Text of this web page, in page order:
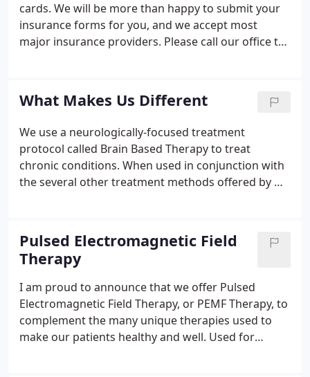
cards. We will be more than happy to submit your
insurance forms for you, and we accept most
major insurance providers. Please call our office to
discussed upon request.
What Makes Us Different
We use a neurologically-focused treatment
protocol called Brain Based Therapy to treat
chronic conditions. When used in conjunction with
the several other treatment methods offered by Dr.
(BBT) is an amazingly powerful, all natural healing
technique used to restore patients' optimum state
of health.
Pulsed Electromagnetic Field
Therapy
I am proud to announce that we offer Pulsed
Electromagnetic Field Therapy, or PEMF Therapy, to
complement the many unique therapies used to
make our patients healthy and well. Used for